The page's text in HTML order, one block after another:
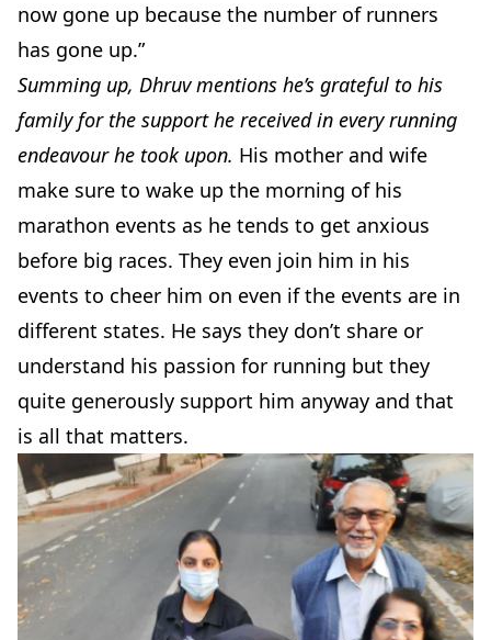
now gone up because the number of runners
has gone up.”
Summing up, Dhruv mentions he’s grateful to his
family for the support he received in every running
endeavour he took upon. His mother and wife
make sure to wake up the morning of his
marathon events as he tends to get anxious
before big races. They even join him in his
events to cheer him on even if the events are in
different states. He says they don’t share or
understand his passion for running but they
quite generously support him anyway and that
is all that matters.